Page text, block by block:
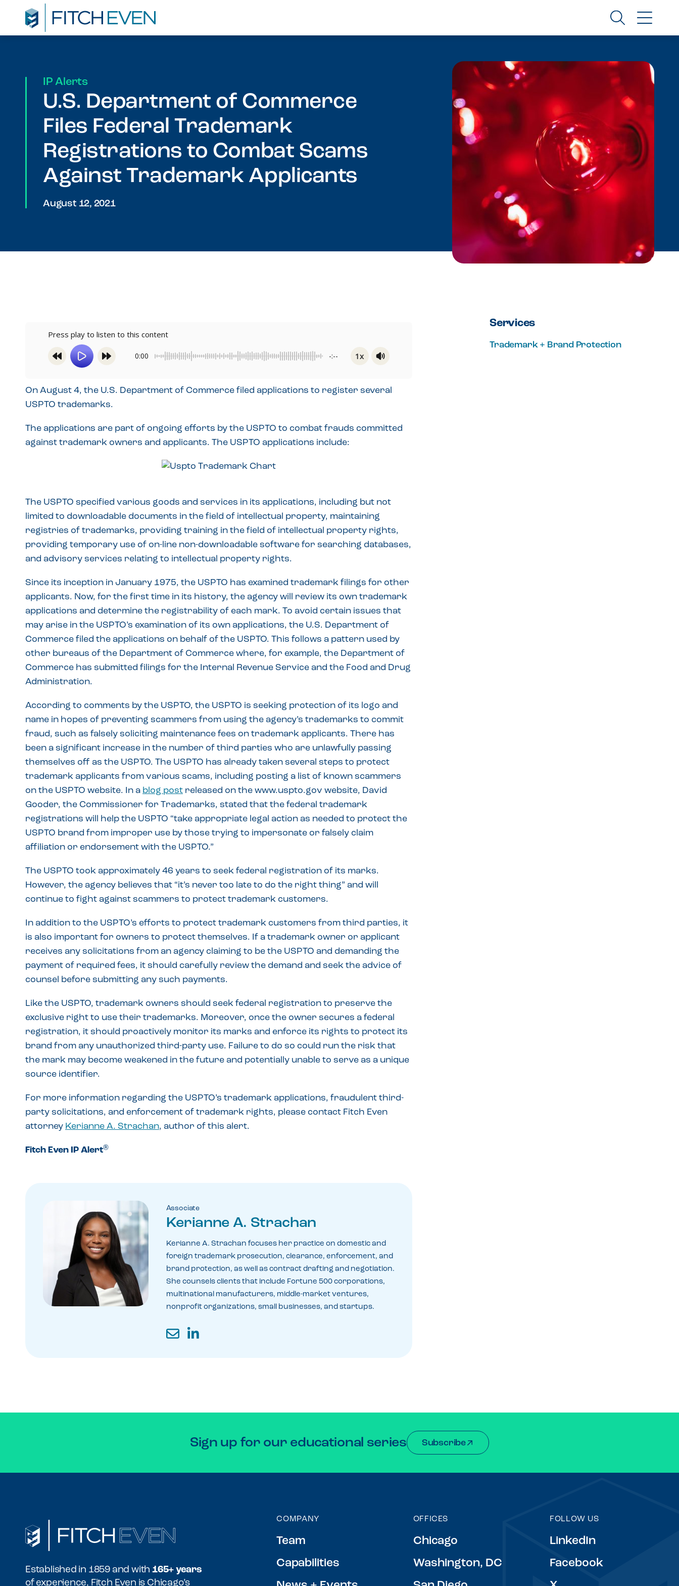
IP Alerts
U.S. Department of Commerce
Files Federal Trademark
Registrations to Combat Scams
Against Trademark Applicants
August 12, 2021
Press play to listen to this content
0:00 -:-- 1x
On August 4, the U.S. Department of Commerce filed applications to register several
USPTO trademarks.
The applications are part of ongoing efforts by the USPTO to combat frauds committed
against trademark owners and applicants. The USPTO applications include:
The USPTO specified various goods and services in its applications, including but not
limited to downloadable documents in the field of intellectual property, maintaining
registries of trademarks, providing training in the field of intellectual property rights,
providing temporary use of on-line non-downloadable software for searching databases,
and advisory services relating to intellectual property rights.
Since its inception in January 1975, the USPTO has examined trademark filings for other
applicants. Now, for the first time in its history, the agency will review its own trademark
applications and determine the registrability of each mark. To avoid certain issues that
may arise in the USPTO’s examination of its own applications, the U.S. Department of
Commerce filed the applications on behalf of the USPTO. This follows a pattern used by
other bureaus of the Department of Commerce where, for example, the Department of
Commerce has submitted filings for the Internal Revenue Service and the Food and Drug
Administration.
According to comments by the USPTO, the USPTO is seeking protection of its logo and
name in hopes of preventing scammers from using the agency’s trademarks to commit
fraud, such as falsely soliciting maintenance fees on trademark applicants. There has
been a significant increase in the number of third parties who are unlawfully passing
themselves off as the USPTO. The USPTO has already taken several steps to protect
trademark applicants from various scams, including posting a list of known scammers
on the USPTO website. In a blog post released on the www.uspto.gov website, David
Gooder, the Commissioner for Trademarks, stated that the federal trademark
registrations will help the USPTO “take appropriate legal action as needed to protect the
USPTO brand from improper use by those trying to impersonate or falsely claim
affiliation or endorsement with the USPTO.”
The USPTO took approximately 46 years to seek federal registration of its marks.
However, the agency believes that “it’s never too late to do the right thing” and will
continue to fight against scammers to protect trademark customers.
In addition to the USPTO’s efforts to protect trademark customers from third parties, it
is also important for owners to protect themselves. If a trademark owner or applicant
receives any solicitations from an agency claiming to be the USPTO and demanding the
payment of required fees, it should carefully review the demand and seek the advice of
counsel before submitting any such payments.
Like the USPTO, trademark owners should seek federal registration to preserve the
exclusive right to use their trademarks. Moreover, once the owner secures a federal
registration, it should proactively monitor its marks and enforce its rights to protect its
brand from any unauthorized third-party use. Failure to do so could run the risk that
the mark may become weakened in the future and potentially unable to serve as a unique
source identifier.
For more information regarding the USPTO’s trademark applications, fraudulent third-
party solicitations, and enforcement of trademark rights, please contact Fitch Even
attorney Kerianne A. Strachan, author of this alert.
Fitch Even IP Alert®
Associate
Kerianne A. Strachan
Kerianne A. Strachan focuses her practice on domestic and
foreign trademark prosecution, clearance, enforcement, and
brand protection, as well as contract drafting and negotiation.
She counsels clients that include Fortune 500 corporations,
multinational manufacturers, middle-market ventures,
nonprofit organizations, small businesses, and startups.
Services
Trademark + Brand Protection
Sign up for our educational series Subscribe
Established in 1859 and with 165+ years
of experience, Fitch Even is Chicago’s
COMPANY
Team
Capabilities
OFFICES
Chicago
Washington, DC
FOLLOW US
LinkedIn
Facebook